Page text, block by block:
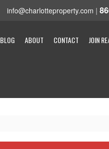
info@charlotteproperty.com |
BLOG ABOUT CONTACT JOIN